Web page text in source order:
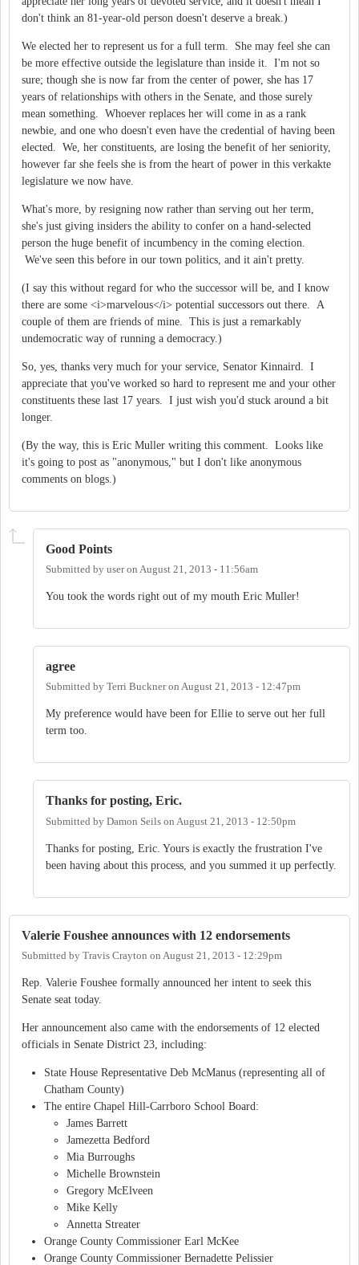
don't think an 81-year-old person doesn't deserve a break.)
We elected her to represent us for a full term. She may feel she can
be more effective outside the legislature than inside it. I'm not so
sure; though she is now far from the center of power, she has 17
years of relationships with others in the Senate, and those surely
mean something. Whoever replaces her will come in as a rank
newbie, and one who doesn't even have the credential of having been
elected. We, her constituents, are losing the benefit of her seniority,
however far she feels she is from the heart of power in this verkakte
legislature we now have.
What's more, by resigning now rather than serving out her term,
she's just giving insiders the ability to confer on a hand-selected
person the huge benefit of incumbency in the coming election.
We've seen this before in our town politics, and it ain't pretty.
(I say this without regard for who the successor will be, and I know
there are some <i>marvelous</i> potential successors out there. A
couple of them are friends of mine. This is just a remarkably
undemocratic way of running a democracy.)
So, yes, thanks very much for your service, Senator Kinnaird. I
appreciate that you've worked so hard to represent me and your other
constituents these last 17 years. I just wish you'd stuck around a bit
longer.
(By the way, this is Eric Muller writing this comment. Looks like
it's going to post as "anonymous," but I don't like anonymous
comments on blogs.)
Good Points
Submitted by useron August 21, 2013 - 11:56am
You took the words right out of my mouth Eric Muller!
agree
Submitted by Terri Buckneron August 21, 2013 - 12:47pm
My preference would have been for Ellie to serve out her full
term too.
Thanks for posting, Eric.
Submitted by Damon Seils on August 21, 2013 - 12:50pm
Thanks for posting, Eric. Yours is exactly the frustration I've
been having about this process, and you summed it up perfectly.
Valerie Foushee announces with 12 endorsements
Submitted by Travis Crayton on August 21, 2013 - 12:29pm
Rep. Valerie Foushee formally announced her intent to seek this
Senate seat today.
Her announcement also came with the endorsements of 12 elected
officials in Senate District 23, including:
State House Representative Deb McManus (representing all of
Chatham County)
The entire Chapel Hill-Carrboro School Board:
James Barrett
Jamezetta Bedford
Mia Burroughs
Michelle Brownstein
Gregory McElveen
Mike Kelly
Annetta Streater
Orange County Commissioner Earl McKee
Orange County Commissioner Bernadette Pelissier